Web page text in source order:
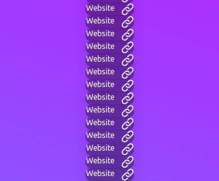
Website
Website
Website
Website
Website
Website
Website
Website
Website
Website
Website
Website
Website
Website